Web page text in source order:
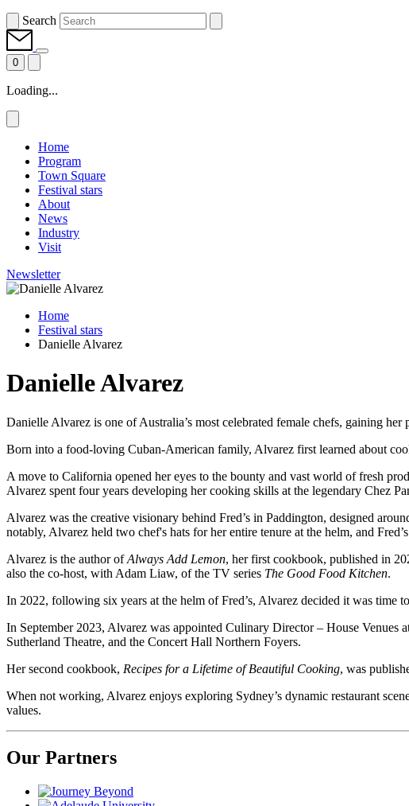
Search
0
Loading...
Home
Program
Town Square
Festival stars
About
News
Industry
Visit
Newsletter
Home
Festival stars
Danielle Alvarez
Danielle Alvarez
Danielle Alvarez is one of Australia’s most celebrated female chefs, gaining
Born into a food-loving Cuban-American family, Alvarez first learned about
A move to California opened her eyes to the bounty and vast world of fresh
Alvarez spent four years developing her cooking skills at the legendary Chez
Alvarez was the creative visionary behind Fred’s in Paddington, designed
notably, Alvarez held two chef's hats for her entire tenure at the helm, and
Alvarez is the author ofAlways Add Lemon, her first cookbook, published in
also the co-host, with Adam Liaw, of the TV series The Good Food Kitchen.
In 2022, following six years at the helm of Fred’s, Alvarez decided it was time
In September 2023, Alvarez was appointed Culinary Director – House
Sutherland Theatre, and the Concert Hall Northern Foyers.
Her second cookbook, Recipes for a Lifetime of Beautiful Cooking, was
When not working, Alvarez enjoys exploring Sydney’s dynamic restaurant
values.
Our Partners